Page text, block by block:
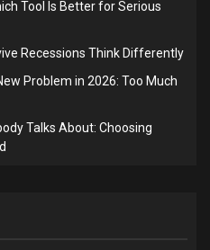
Tool Is Better for Serious
Recessions Think Differently
Problem in 2026: Too Much
Talks About: Choosing